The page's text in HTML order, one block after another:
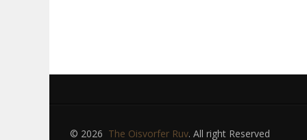
© 2026 The Oisvorfer Ruv. All right Reserved